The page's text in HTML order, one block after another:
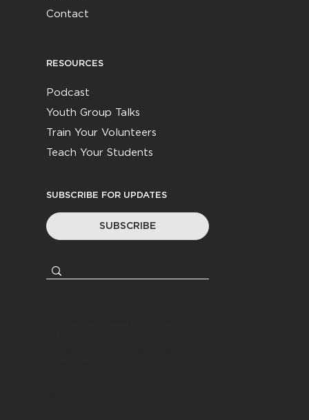
Contact
RESOURCES
Podcast
Youth Group Talks
Train Your Volunteers
Teach Your Students
SUBSCRIBE FOR UPDATES
SUBSCRIBE